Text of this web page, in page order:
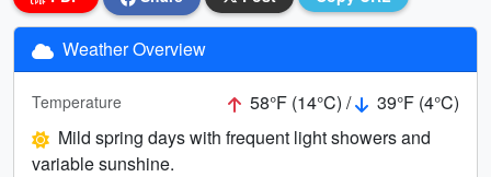
Weather Overview
Temperature 58°F (14°C) /
39°F (4°C)
Mild spring days with frequent light showers and
variable sunshine.